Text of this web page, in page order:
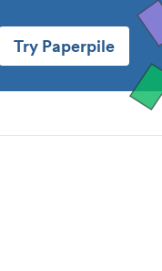
Try Paperpile